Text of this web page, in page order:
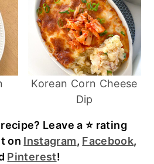
Korean Corn Cheese
Dip
Leave a ⭐️ rating
on Instagram, Facebook,
Pinterest!